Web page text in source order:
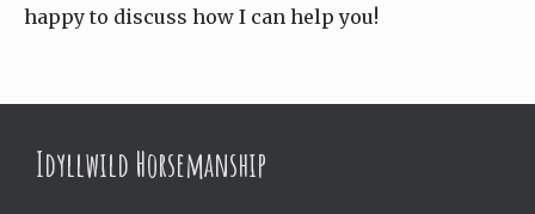
happy to discuss how I can help you!
Idyllwild Horsemanship